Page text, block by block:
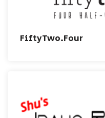
FiftyTwo.Four